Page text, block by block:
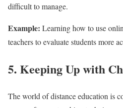
difficult to manage.
Example: Learning how to use
teachers to evaluate students more
5. Keeping Up with
The world of distance education is